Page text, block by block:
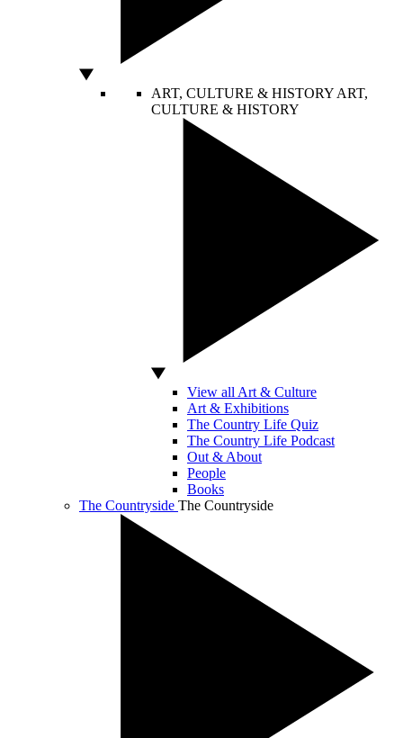
ART, CULTURE & HISTORY ART,
CULTURE & HISTORY
View all Art & Culture
Art & Exhibitions
The Country Life Quiz
The Country Life Podcast
Out & About
People
Books
The Countryside The Countryside